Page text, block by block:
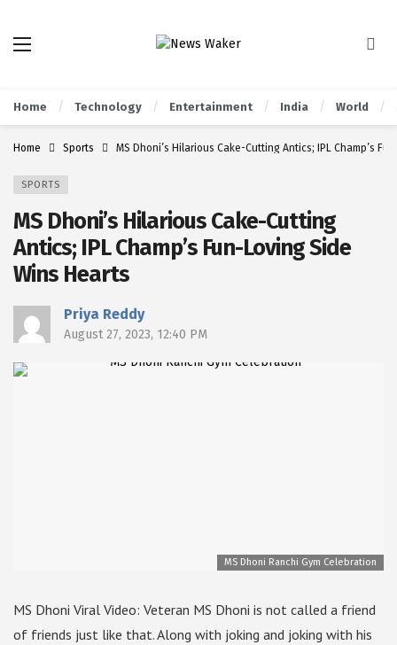
Home Technology Entertainment India World
Home Sports MS Dhoni’s Hilarious Cake-Cutting Antics; IPL Champ’s
SPORTS
MS Dhoni’s Hilarious Cake-Cutting
Antics; IPL Champ’s Fun-Loving Side
Wins Hearts
Priya Reddy
August 27, 2023, 12:40 PM
MS Dhoni Ranchi Gym Celebration
MS Dhoni Viral Video: Veteran MS Dhoni is not called a friend
of friends just like that. Along with joking and joking with his